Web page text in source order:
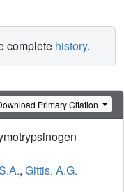
complete history.
Primary Citation
, Gittis, A.G.